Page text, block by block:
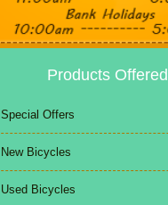
Products Offered
Special Offers
New Bicycles
Used Bicycles